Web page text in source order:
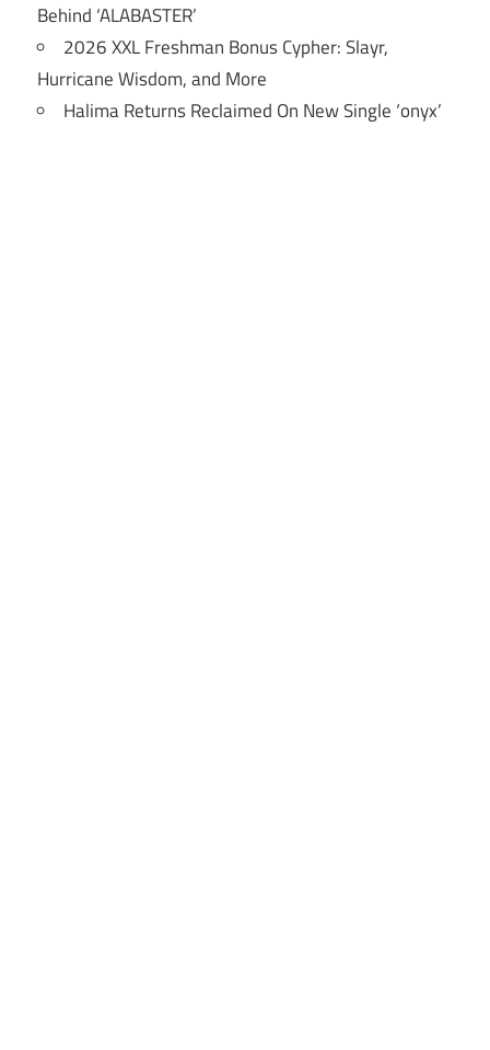
Behind ‘ALABASTER’
2026 XXL Freshman Bonus Cypher: Slayr,
Hurricane Wisdom, and More
Halima Returns Reclaimed On New Single ‘onyx’